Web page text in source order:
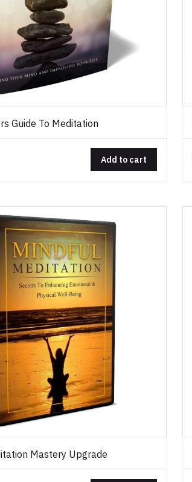
Guide To Meditation
Add to cart
Mastery Upgrade